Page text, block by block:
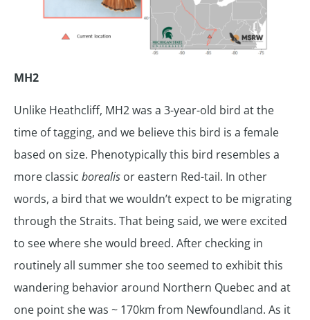
MH2
Unlike Heathcliff, MH2 was a 3-year-old bird at the
time of tagging, and we believe this bird is a female
based on size. Phenotypically this bird resembles a
more classic borealis or eastern Red-tail. In other
words, a bird that we wouldn’t expect to be migrating
through the Straits. That being said, we were excited
to see where she would breed. After checking in
routinely all summer she too seemed to exhibit this
wandering behavior around Northern Quebec and at
one point she was ~ 170km from Newfoundland. As it